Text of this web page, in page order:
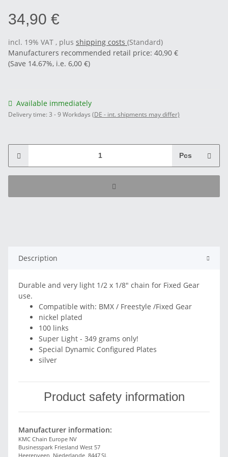
34,90 €
incl. 19% VAT , plus shipping costs (Standard)
Manufacturers recommended retail price: 40,90 €
(Save 14.67%, i.e. 6,00 €)
Available immediately
Delivery time: 3 - 9 Workdays (DE - int. shipments may differ)
Pcs
Description
Durable and very light 1/2 x 1/8" chain for Fixed Gear
use.
Compatible with: BMX / Freestyle /Fixed Gear
nickel plated
100 links
Super Light - 349 grams only!
Special Dynamic Configured Plates
silver
Product safety information
Manufacturer information:
KMC Chain Europe NV
Businesspark Friesland West 57
Heerenveen, Niederlande, 8447 SL